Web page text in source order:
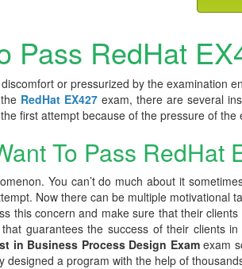
Pass RedHat
or pressurized by the examination
RedHat EX427exam, there are several
first attempt because of the pressure of the
To Pass RedHat
You can’t do much about it
Now there can be multiple motivational
this concern and make sure that their
guarantees the success of their clients
in Business Process Design Examexam
designed a program with the help of